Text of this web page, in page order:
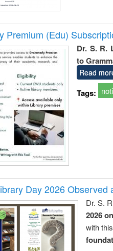
Premium (Edu)
Dr. S. R.
to
Read
Tags:
Day 2026 Observed
Dr. S.
2026
with